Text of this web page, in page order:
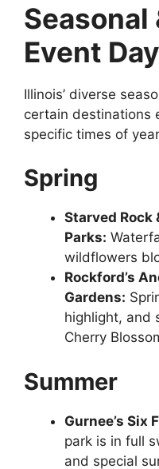
Seasonal
Event
Illinois’ diverse
certain destinations
specific times of
Spring
Starved Rock
Parks:
wildflowers
Rockford’s
Gardens:
highlight, and
Cherry
Summer
Gurnee’s Six
park is in full
and special